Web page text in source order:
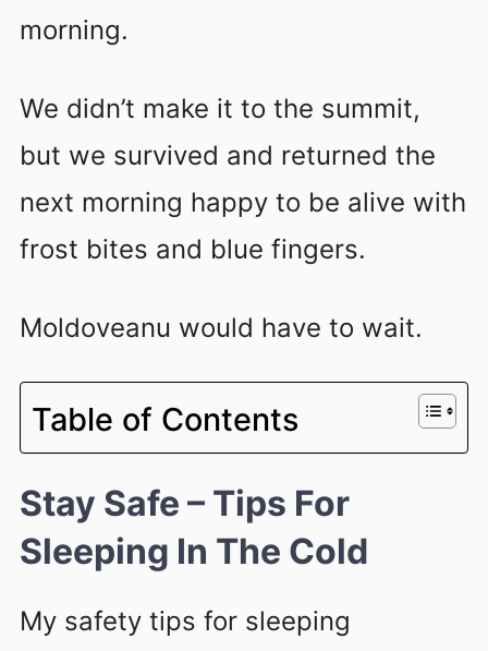
morning.
We didn’t make it to the summit,
but we survived and returned the
next morning happy to be alive with
frost bites and blue fingers.
Moldoveanu would have to wait.
Table of Contents
Stay Safe – Tips For
Sleeping In The Cold
My safety tips for sleeping